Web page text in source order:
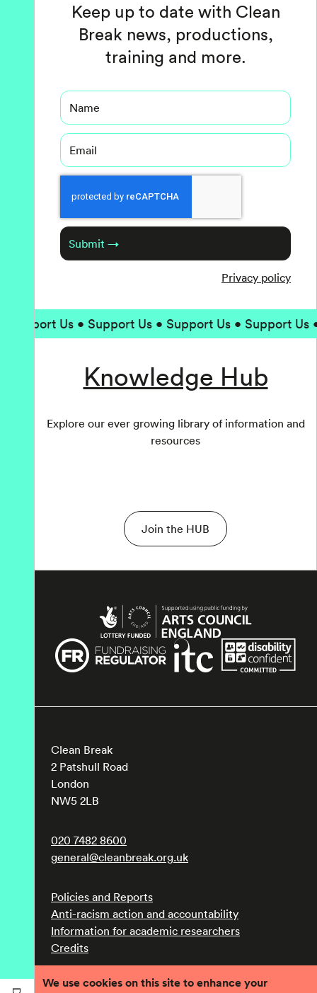
We use cookies on this site to enhance your
Keep up to date with Clean
Break news, productions,
training and more.
Name
Email
Submit →
Privacy policy
Us • Support Us • Support Us • Support Us •
Knowledge Hub
Explore our ever growing library of information and
resources
Join the HUB
Clean Break
2 Patshull Road
London
NW5 2LB
020 7482 8600
general@cleanbreak.org.uk
Policies and Reports
Anti-racism action and accountability
Information for academic researchers
Credits
Registered charity number 1017560